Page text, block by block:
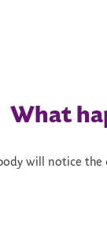
What
will notice the